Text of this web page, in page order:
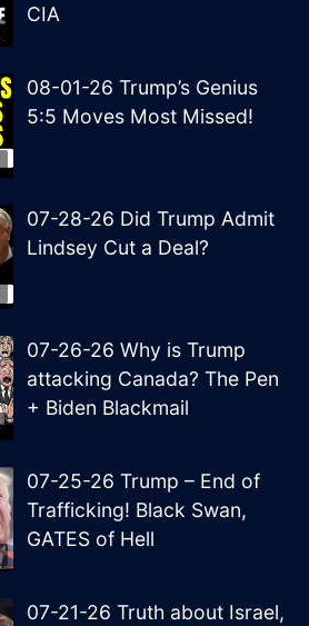
CIA
08-01-26 Trump’s Genius
5:5 Moves Most Missed!
07-28-26 Did Trump Admit
Lindsey Cut a Deal?
07-26-26 Why is Trump
attacking Canada? The Pen
+ Biden Blackmail
07-25-26 Trump – End of
Trafficking! Black Swan,
GATES of Hell
07-21-26 Truth about Israel,